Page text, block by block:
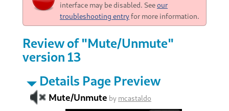
interface may be disabled. Seeour
troubleshooting entryfor more information.
Review of "Mute/Unmute"
version 13
Details Page Preview
Mute/Unmute by mcastaldo